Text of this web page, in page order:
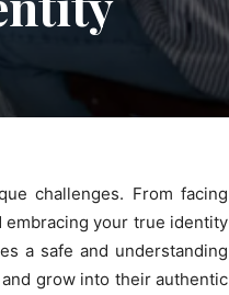
challenges. From facing
your true identity
a safe and understanding
grow into their authentic